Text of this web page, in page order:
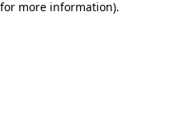
more information).